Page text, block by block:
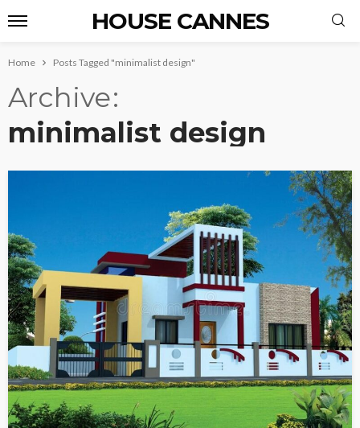
HOUSE CANNES
Home Posts Tagged "minimalist design"
Archive
minimalist design